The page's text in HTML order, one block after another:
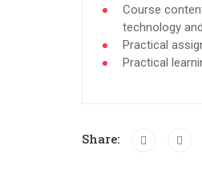
Course
technology
Practical
Practical
Share: